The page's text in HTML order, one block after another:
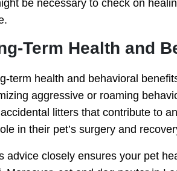
be necessary to check on
Term Health and
term health and behavioral
aggressive or roaming
litters that contribute to
in their pet’s surgery and
advice closely ensures your pet